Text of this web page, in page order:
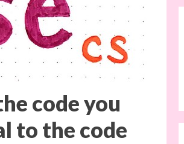
code you
to the code